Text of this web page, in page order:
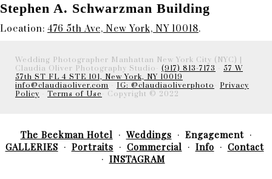
Stephen A. Schwarzman Building
Location: 476 5th Ave, New York, NY 10018.
Wedding Photographer Manhattan New York City (NYC) |
Claudia Oliver Photography Studio- (917) 813-7173
57 W
57th ST FL 4 STE 101, New York, NY 10019
info@claudiaoliver.com
IG: @claudiaoliverphoto
Privacy
Policy
Terms of Use - Copyright © 2022
The Beekman Hotel Weddings
Engagement
GALLERIES
Portraits Commercial Info
Contact
INSTAGRAM